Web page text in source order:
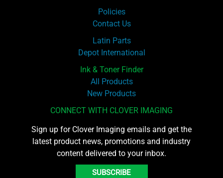
Policies
Contact Us
Latin Parts
Depot International
Ink & Toner Finder
All Products
New Products
CONNECT WITH CLOVER IMAGING
Sign up for Clover Imaging emails and get the
latest product news, promotions and industry
content delivered to your inbox.
SUBSCRIBE